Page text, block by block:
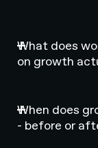
What does
on growth
When does
- before or